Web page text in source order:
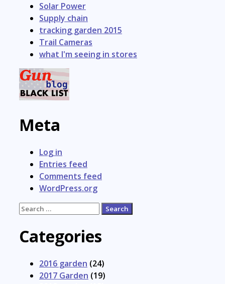
Solar Power
Supply chain
tracking garden 2015
Trail Cameras
what I'm seeing in stores
Meta
Log in
Entries feed
Comments feed
WordPress.org
Search
Categories
2016 garden (24)
2017 Garden (19)